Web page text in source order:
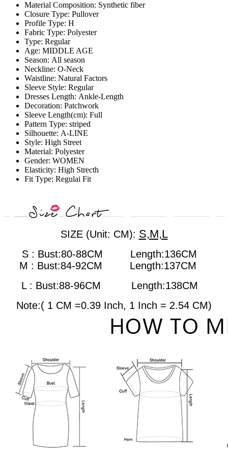
Material Composition: Synthetic fiber
Closure Type: Pullover
Profile Type: H
Fabric Type: Polyester
Type: Regular
Age: MIDDLE AGE
Season: All season
Neckline: O-Neck
Waistline: Natural Factors
Sleeve Style: Regular
Dresses Length: Ankle-Length
Decoration: Patchwork
Sleeve Length(cm): Full
Pattern Type: striped
Silhouette: A-LINE
Style: High Street
Material: Polyester
Gender: WOMEN
Elasticity: High Strecth
Fit Type: Regulai Fit
SIZE (Unit: CM): S,M,L
S : Bust:80-88CM Length:136CM
M : Bust:84-92CM
Length:137CM
L : Bust:88-96CM
Length:138CM
Note:( 1 CM =0.39 Inch, 1 Inch = 2.54 CM)